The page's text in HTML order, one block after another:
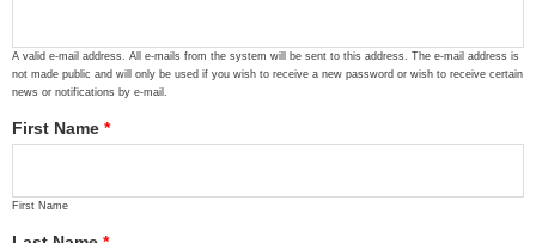
A valid e-mail address. All e-mails from the system will be sent to this address. The e-mail address is
not made public and will only be used if you wish to receive a new password or wish to receive certain
news or notifications by e-mail.
First Name *
First Name